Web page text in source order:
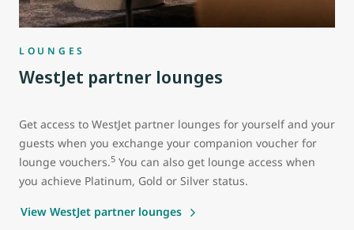
LOUNGES
WestJet partner lounges
Get access to WestJet partner lounges for yourself and your
guests when you exchange your companion voucher for
lounge vouchers.5 You can also get lounge access when
you achieve Platinum, Gold or Silver status.
View WestJet partner lounges